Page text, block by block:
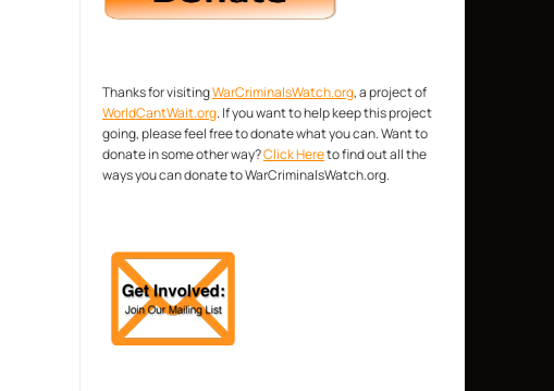
Thanks for visitingWarCriminalsWatch.org, a project of
WorldCantWait.org. If you want to help keep this project
going, please feel free to donate what you can. Want to
donate in some other way?Click Hereto find out all the
ways you can donate to WarCriminalsWatch.org.